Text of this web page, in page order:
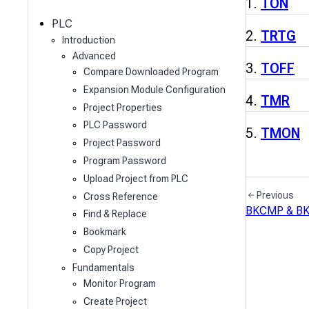
PLC
Introduction
Advanced
Compare Downloaded Program
Expansion Module Configuration
Project Properties
PLC Password
Project Password
Program Password
Upload Project from PLC
Cross Reference
Find & Replace
Bookmark
Copy Project
Fundamentals
Monitor Program
Create Project
TRTG
TOFF
TMR
TMON
Previous
BKCMP &